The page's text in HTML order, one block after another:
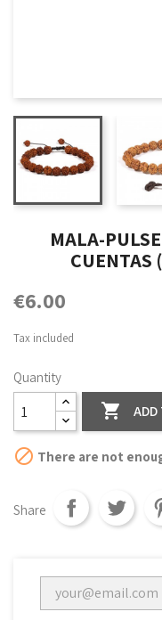
MALA-
CUENTAS
€6.00
Tax included
Quantity

 There are not
Share